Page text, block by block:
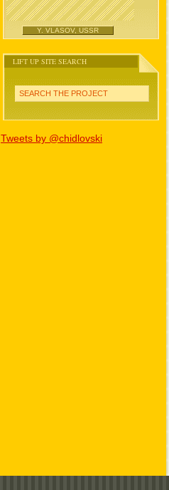
Y. VLASOV, USSR
LIFT UP SITE SEARCH
SEARCH THE PROJECT
Tweets by @chidlovski